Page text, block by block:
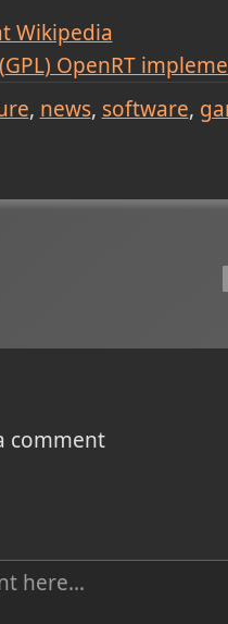
Wikipedia
GPL) OpenRT
news software
comment